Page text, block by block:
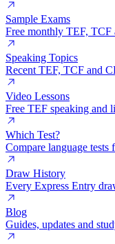
Sample Exams
Free monthly TEF, TCF
Speaking Topics
Recent TEF, TCF and
Video Lessons
Free TEF speaking and
Which Test?
Compare language tests
Draw History
Every Express Entry
Blog
Guides, updates and